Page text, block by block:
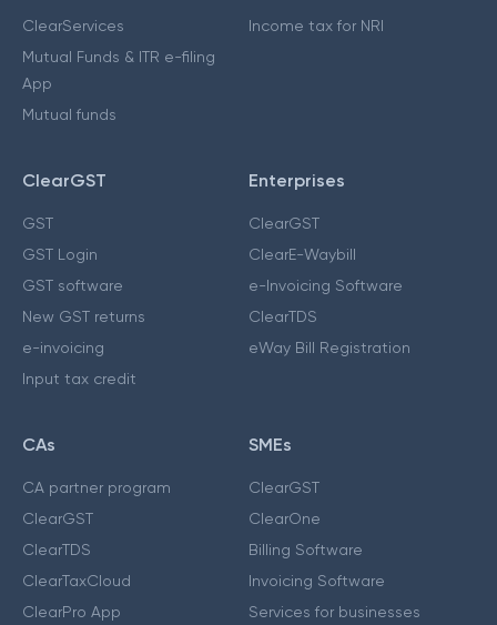
ClearServices
Mutual Funds & ITR e-filing
App
Mutual funds
Income tax for NRI
ClearGST
GST
GST Login
GST software
New GST returns
e-invoicing
Input tax credit
Enterprises
ClearGST
ClearE-Waybill
e-Invoicing Software
ClearTDS
eWay Bill Registration
CAs
CA partner program
ClearGST
ClearTDS
ClearTaxCloud
ClearPro App
SMEs
ClearGST
ClearOne
Billing Software
Invoicing Software
Services for businesses